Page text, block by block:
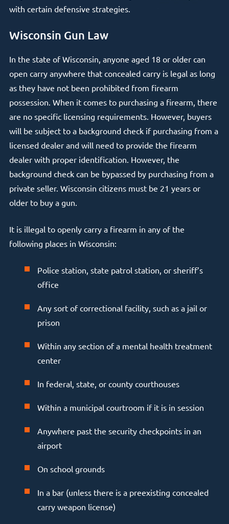
with certain defensive strategies.
Wisconsin Gun Law
In the state of Wisconsin, anyone aged 18 or older can
open carry anywhere that concealed carry is legal as long
as they have not been prohibited from firearm
possession. When it comes to purchasing a firearm, there
are no specific licensing requirements. However, buyers
will be subject to a background check if purchasing from a
licensed dealer and will need to provide the firearm
dealer with proper identification. However, the
background check can be bypassed by purchasing from a
private seller. Wisconsin citizens must be 21 years or
older to buy a gun.
It is illegal to openly carry a firearm in any of the
following places in Wisconsin:
Police station, state patrol station, or sheriff’s
office
Any sort of correctional facility, such as a jail or
prison
Within any section of a mental health treatment
center
In federal, state, or county courthouses
Within a municipal courtroom if it is in session
Anywhere past the security checkpoints in an
airport
On school grounds
In a bar (unless there is a preexisting concealed
carry weapon license)